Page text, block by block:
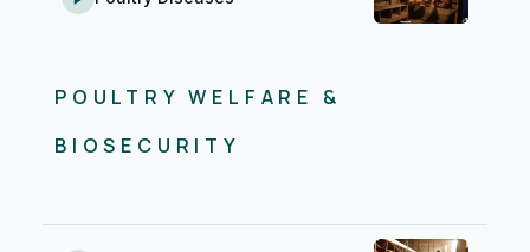
POULTRY WELFARE &
BIOSECURITY